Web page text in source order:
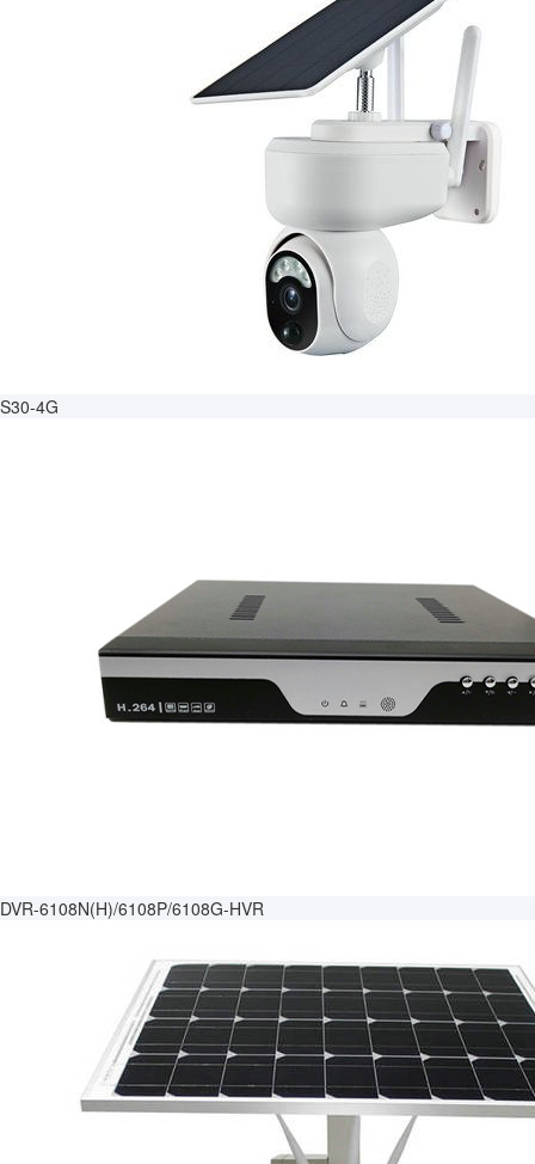
S30-4G
DVR-6108N(H)/6108P/6108G-HVR